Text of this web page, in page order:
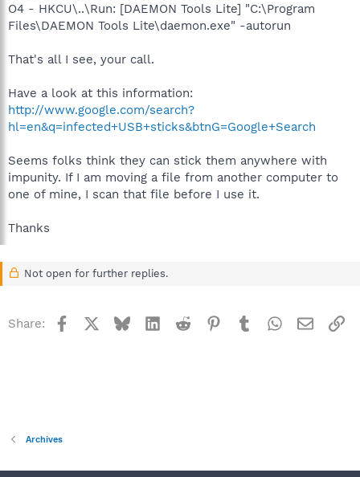
O4 - HKCU\..\Run: [DAEMON Tools Lite] "C:\Program
Files\DAEMON Tools Lite\daemon.exe" -autorun
That's all I see, your call.
Have a look at this information:
http://www.google.com/search?
hl=en&q=infected+USB+sticks&btnG=Google+Search
Seems folks think they can stick them anywhere with
impunity. If I am moving a file from another computer to
one of mine, I scan that file before I use it.
Thanks
Not open for further replies.
Share: Facebook BlueskyLinkedInReddit Pinterest
TumblrWhatsApp
Email
Archives